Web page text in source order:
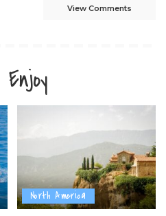
View Comments
North America